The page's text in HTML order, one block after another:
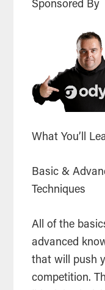
Sponsored By
What You’ll
Basic &
Techniques
All of the
advanced
that will push
competition.